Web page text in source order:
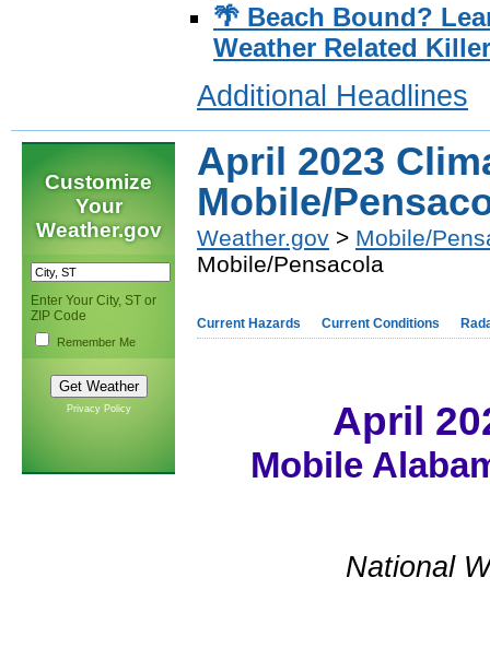
🌴 Beach Bound?
Weather Related
Additional Headlines
Customize
Your
Weather.gov
Enter Your City, ST or
ZIP Code
Remember Me
Privacy Policy
April 2023
Mobile/
Weather.gov > Mobile/
Mobile/Pensacola
Current Hazards Current Conditions
April
Mobile
National